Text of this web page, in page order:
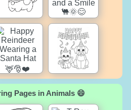
Pages in Animals 😄